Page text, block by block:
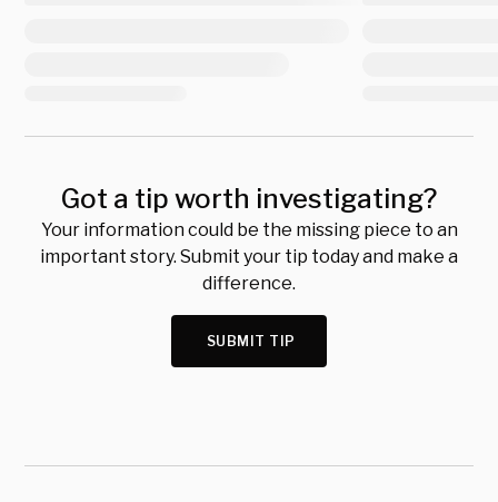
Got a tip worth investigating?
Your information could be the missing piece to an
important story. Submit your tip today and make a
difference.
SUBMIT TIP